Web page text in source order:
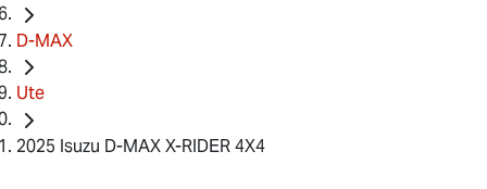
D-MAX
Ute
2025 Isuzu D-MAX X-RIDER 4X4